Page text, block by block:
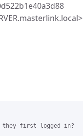
they first logged in?